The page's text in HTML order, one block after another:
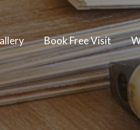
Book Free Visit